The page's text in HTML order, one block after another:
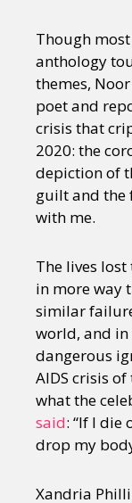
Though
anthology
themes,
poet and
crisis that
2020: the
depiction of
guilt and the
with me.
The lives lost
in more way
similar
world, and
dangerous
AIDS crisis
what the
said: “If I
drop my
Xandria